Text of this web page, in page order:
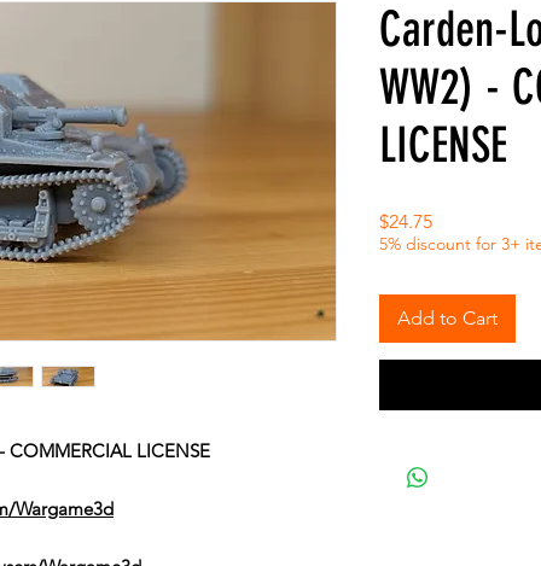
COMMERCIAL LICENSE
Wargame3d
Carden-
WW2) -
LICENSE
$24.75Price
5% discount for 3+
Add to Cart